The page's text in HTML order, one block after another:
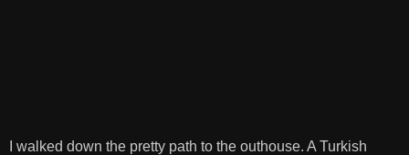
I walked down the pretty path to the outhouse. A Turkish